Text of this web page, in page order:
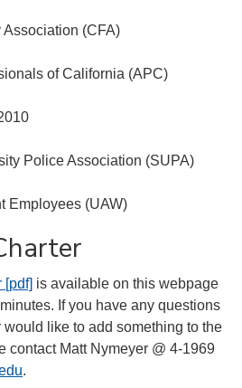
(CFA)
of California (APC)
Police Association (SUPA)
Employees (UAW)
[pdf] is available on this webpage
If you have any questions
like to add something to the
contact Matt Nymeyer @ 4-1969
.